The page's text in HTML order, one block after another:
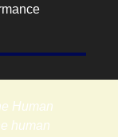
Human
human